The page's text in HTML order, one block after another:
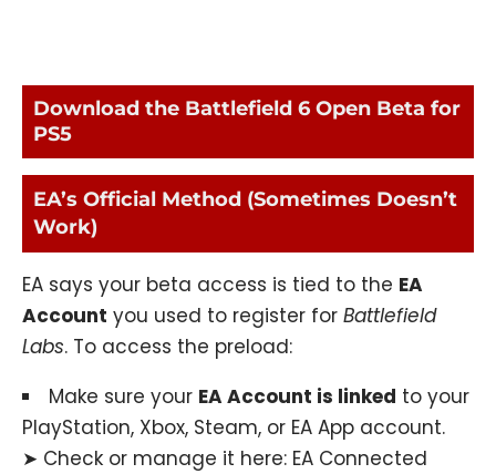
Download the Battlefield 6 Open Beta for
PS5
EA’s Official Method (Sometimes Doesn’t
Work)
EA says your beta access is tied to the EA
Account you used to register for Battlefield
Labs. To access the preload:
Make sure your EA Account is linked to your
PlayStation, Xbox, Steam, or EA App account.
➤ Check or manage it here: EA Connected